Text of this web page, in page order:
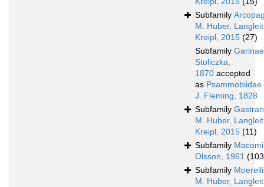
Subfamily
M. Huber,
Kreipl, 2015 (27)
Subfamily Garinae
Stoliczka,
1870 accepted
as Psammobiidae
J. Fleming, 1828
Subfamily
M. Huber,
Kreipl, 2015 (11)
Subfamily
Olsson, 1961
Subfamily
M. Huber,